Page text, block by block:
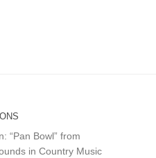
“Pan Bowl” from
in Country Music